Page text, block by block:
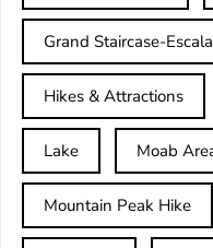
Grand Staircase-
Hikes & Attractions
Lake Moab
Mountain Peak Hike